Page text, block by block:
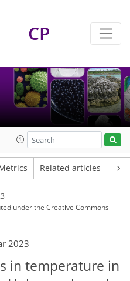
CP
Related articles
underthe Creative Commons
2023
in temperature in